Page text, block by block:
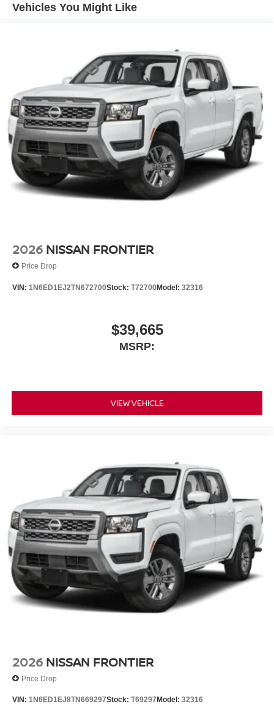
Vehicles You Might Like
2026 NISSAN FRONTIER
Price Drop
VIN: 1N6ED1EJ2TN672700Stock: T72700Model: 32316
$39,665
MSRP:
VIEW VEHICLE
2026 NISSAN FRONTIER
Price Drop
VIN: 1N6ED1EJ8TN669297Stock: T69297 Model: 32316